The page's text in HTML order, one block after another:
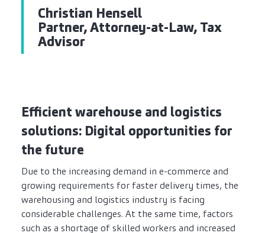
Christian Hensell
Partner, Attorney-at-Law, Tax
Advisor
Efficient warehouse and logistics
solutions: Digital opportunities for
the future
Due to the increasing demand in e-commerce and
growing requirements for faster delivery times, the
warehousing and logistics industry is facing
considerable challenges. At the same time, factors
such as a shortage of skilled workers and increased